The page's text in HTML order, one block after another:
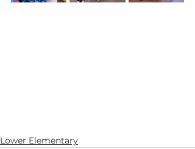
Lower Elementary